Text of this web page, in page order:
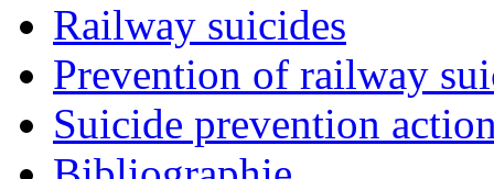
Railway suicides
Prevention of railway
Suicide prevention